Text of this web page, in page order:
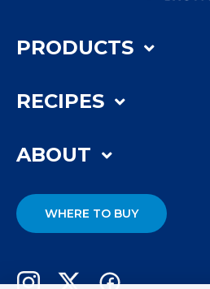
PRODUCTS
RECIPES
ABOUT
WHERE TO BUY